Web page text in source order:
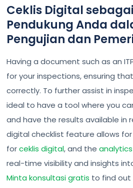
Ceklis Digital
Pendukung Anda
Pengujian dan
Having a document such as an
for your inspections, ensuring
correctly. To further assist in
ideal to have a tool where you
and have the results available in
digital checklist feature allows
forceklis digital, and the
real-time visibility and insights
Minta konsultasi gratis to find out